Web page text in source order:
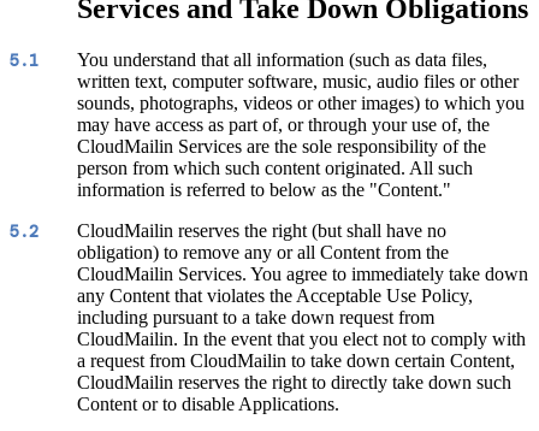
Services and Take Down Obligations
5.1
You understand that all information (such as data files,
written text, computer software, music, audio files or other
sounds, photographs, videos or other images) to which you
may have access as part of, or through your use of, the
CloudMailin Services are the sole responsibility of the
person from which such content originated. All such
information is referred to below as the "Content."
5.2
CloudMailin reserves the right (but shall have no
obligation) to remove any or all Content from the
CloudMailin Services. You agree to immediately take down
any Content that violates the Acceptable Use Policy,
including pursuant to a take down request from
CloudMailin. In the event that you elect not to comply with
a request from CloudMailin to take down certain Content,
CloudMailin reserves the right to directly take down such
Content or to disable Applications.